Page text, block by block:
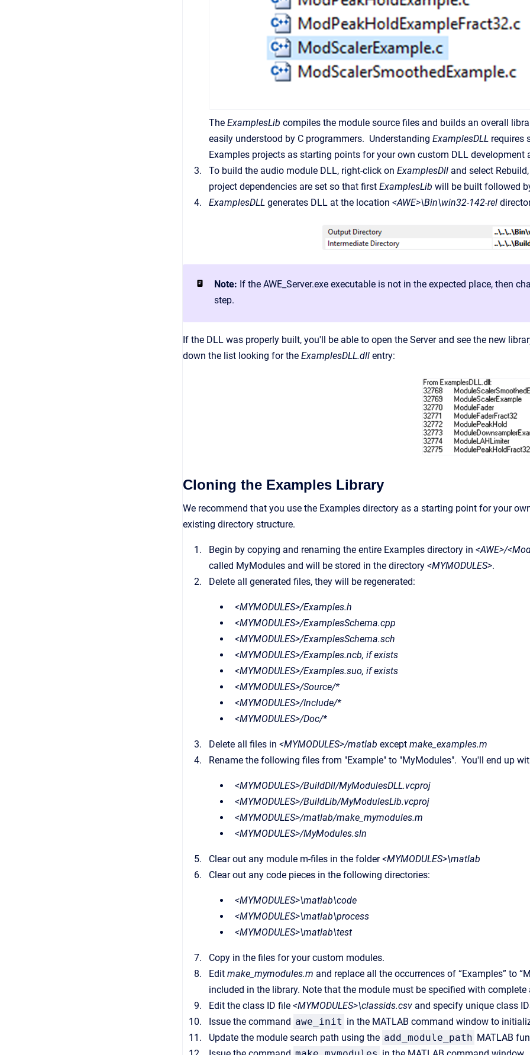
The ExamplesLib compiles the module source files and builds an overall
easily understood by C programmers. Understanding ExamplesDLL requires
Examples projects as starting points for your own custom DLL
To build the audio module DLL, right-click on ExamplesDll and select
project dependencies are set so that first ExamplesLib will be built followed
ExamplesDLL generates DLL at the location <AWE>\Bin\win32-142-rel
Note: If the AWE_Server.exe executable is not in the expected place, then
step.
If the DLL was properly built, you'll be able to open the Server and see the new
down the list looking for the ExamplesDLL.dll entry:
Cloning the Examples Library
We recommend that you use the Examples directory as a starting point for your
existing directory structure.
Begin by copying and renaming the entire Examples directory in <AWE>/
called MyModules and will be stored in the directory <MYMODULES>.
Delete all generated files, they will be regenerated:
<MYMODULES>/Examples.h
<MYMODULES>/ExamplesSchema.cpp
<MYMODULES>/ExamplesSchema.sch
<MYMODULES>/Examples.ncb, if exists
<MYMODULES>/Examples.suo, if exists
<MYMODULES>/Source/*
<MYMODULES>/Include/*
<MYMODULES>/Doc/*
Delete all files in <MYMODULES>/matlab except make_examples.m
Rename the following files from "Example" to "MyModules". You'll end up
<MYMODULES>/BuildDll/MyModulesDLL.vcproj
<MYMODULES>/BuildLib/MyModulesLib.vcproj
<MYMODULES>/matlab/make_mymodules.m
<MYMODULES>/MyModules.sln
Clear out any module m-files in the folder<MYMODULES>\matlab
Clear out any code pieces in the following directories:
<MYMODULES>\matlab\code
<MYMODULES>\matlab\process
<MYMODULES>\matlab\test
Copy in the files for your custom modules.
Edit make_mymodules.m and replace all the occurrences of “Examples” to
included in the library. Note that the module must be specified with complete
Edit the class ID file <MYMODULES>\classids.csv and specify unique class
Issue the command awe_init in the MATLAB command window to
Update the module search path using the add_module_path MATLAB